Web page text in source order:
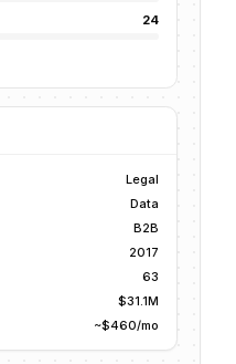
24
Legal
Data
B2B
2017
63
$31.1M
~$460/mo